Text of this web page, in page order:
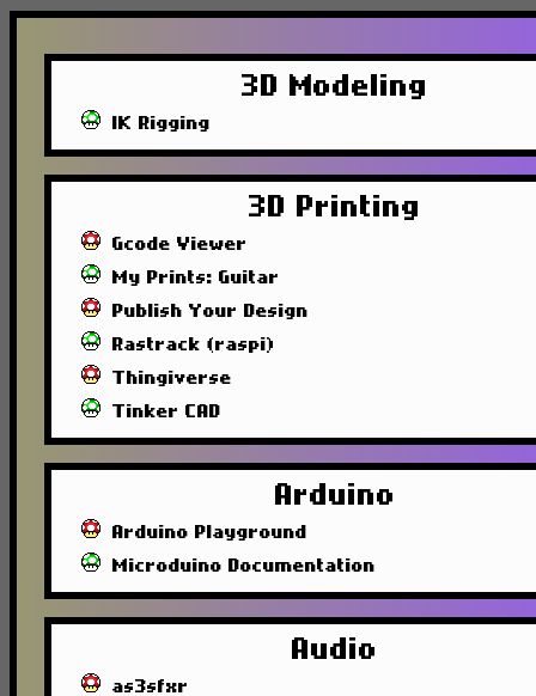
3D Modeling
IK Rigging
3D Printing
Gcode Viewer
My Prints: Guitar
Publish Your Design
Rastrack (raspi)
Thingiverse
Tinker CAD
Arduino
Arduino Playground
Microduino Documentation
Audio
as3sfxr